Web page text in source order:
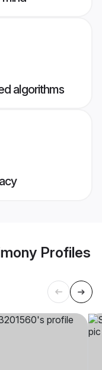
algorithms
Profiles